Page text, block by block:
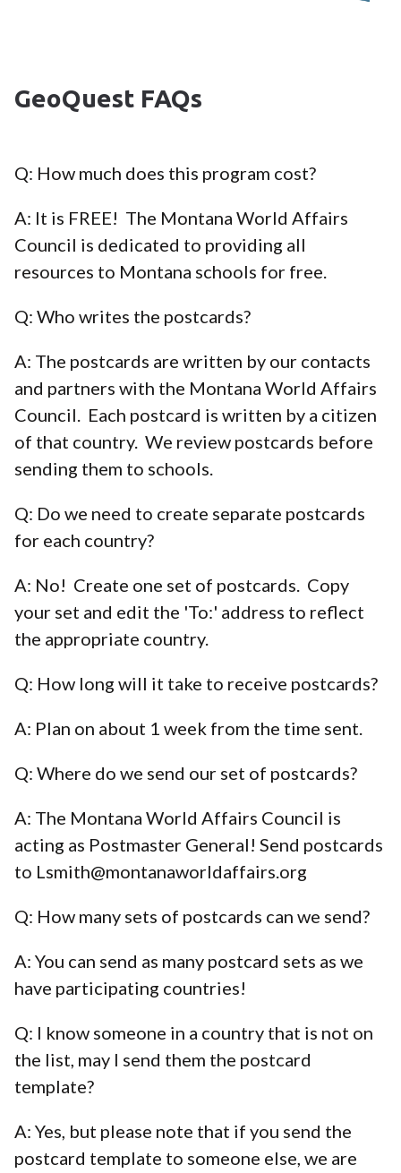
GeoQuest FAQs
Q: How much does this program cost?
A: It is FREE! The Montana World Affairs
Council is dedicated to providing all
resources to Montana schools for free.
Q: Who writes the postcards?
A: The postcards are written by our contacts
and partners with the Montana World Affairs
Council. Each postcard is written by a citizen
of that country. We review postcards before
sending them to schools.
Q: Do we need to create separate postcards
for each country?
A: No! Create one set of postcards. Copy
your set and edit the 'To:' address to reflect
the appropriate country.
Q: How long will it take to receive postcards?
A: Plan on about 1 week from the time sent.
Q: Where do we send our set of postcards?
A: The Montana World Affairs Council is
acting as Postmaster General! Send postcards
to Lsmith@montanaworldaffairs.org
Q: How many sets of postcards can we send?
A: You can send as many postcard sets as we
have participating countries!
Q: I know someone in a country that is not on
the list, may I send them the postcard
template?
A: Yes, but please note that if you send the
postcard template to someone else, we are